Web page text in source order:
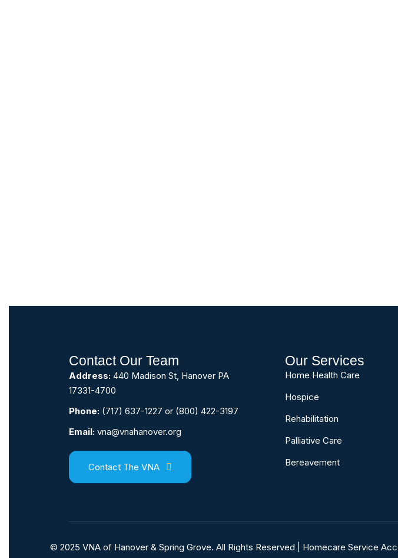
Contact Our Team
Address: 440 Madison St, Hanover PA
17331-4700
Phone: (717) 637-1227 or (800) 422-3197
Email: vna@vnahanover.org
Contact The VNA
Our Services
Home Health Care
Hospice
Rehabilitation
Palliative Care
Bereavement
© 2025 VNA of Hanover & Spring Grove. All Rights Reserved | Homecare Service